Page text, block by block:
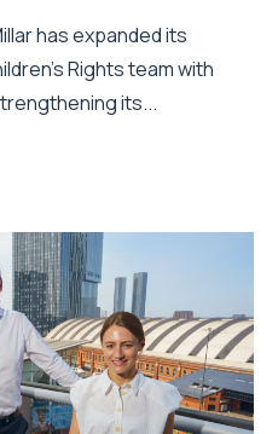
has expanded its
Rights team with
its...